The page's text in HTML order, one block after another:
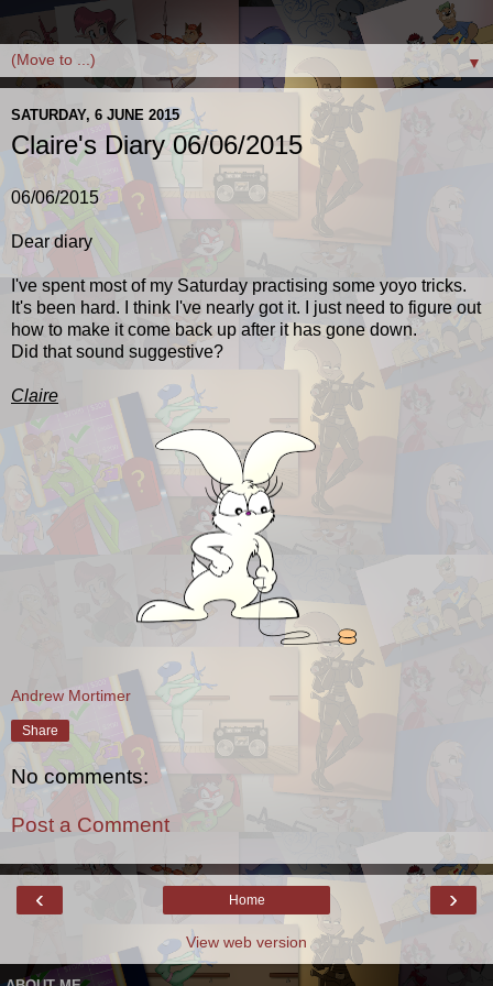
▼
SATURDAY, 6 JUNE 2015
Claire's Diary 06/06/2015
06/06/2015
Dear diary
I've spent most of my Saturday practising some yoyo tricks.
It's been hard. I think I've nearly got it. I just need to figure out
how to make it come back up after it has gone down.
Did that sound suggestive?
Claire
Andrew Mortimer
Share
No comments:
Post a Comment
‹ ›
Home
View web version